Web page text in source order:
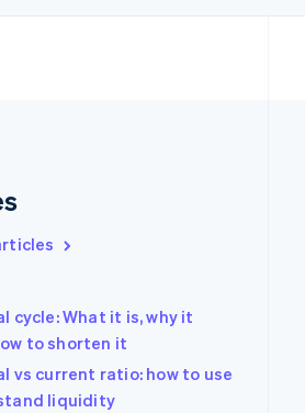
cycle: What it is, why it
to shorten it
vs current ratio: how to use
liquidity
China